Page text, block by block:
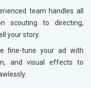
team handles all
scouting to directing,
your story.
fine-tune your ad with
and visual effects to